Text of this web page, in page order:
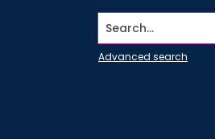
Search...
Advanced search